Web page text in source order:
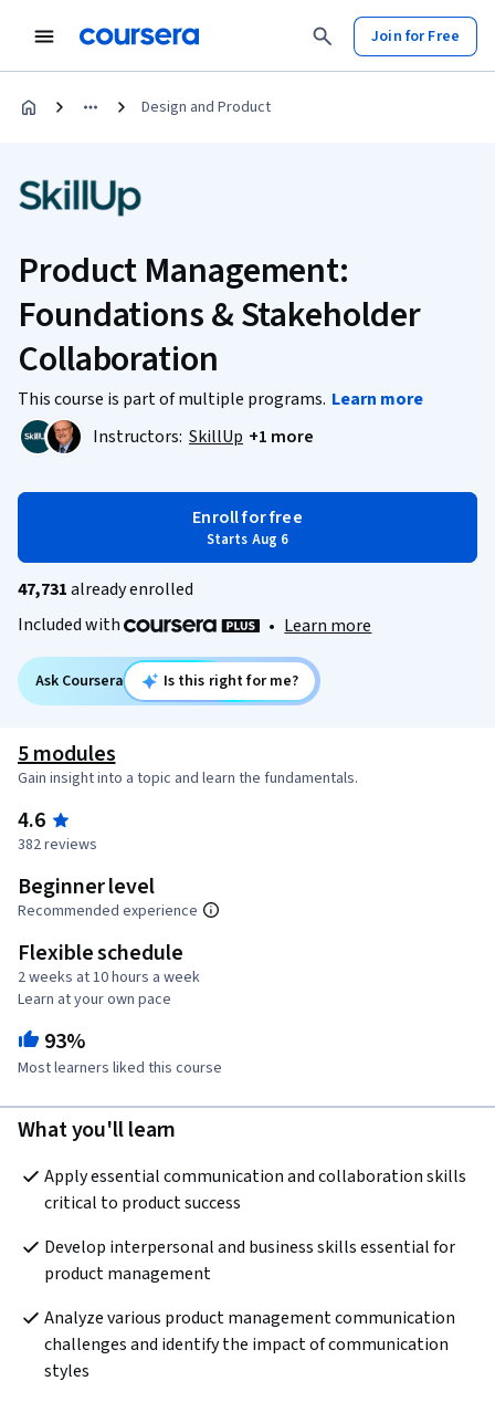
Join for Free
Design and Product
Product Management:
Foundations & Stakeholder
Collaboration
This course is part of multiple programs. Learn more
Instructors: SkillUp +1 more
Enroll for free
Starts Aug 6
47,731already enrolled
Included with
• Learn more
Ask Coursera Is this right for me?
5 modules
Gain insight into a topic and learn the fundamentals.
4.6
382 reviews
Beginner level
Recommended experience
Flexible schedule
2 weeks at 10 hours a week
Learn at your own pace
93%
Most learners liked this course
What you'll learn
Apply essential communication and collaboration skills
critical to product success
Develop interpersonal and business skills essential for
product management
Analyze various product management communication
challenges and identify the impact of communication
styles